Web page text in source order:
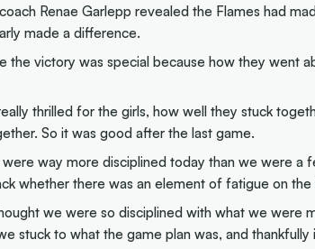
Renae Garlepp revealed the Flames had
made a difference.
the victory was special because how they went
thrilled for the girls, how well they stuck
So it was good after the last game.
way more disciplined today than we were a
whether there was an element of fatigue on
we were so disciplined with what we were
stuck to what the game plan was, and